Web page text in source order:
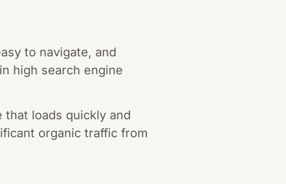
to navigate, and
high search engine
that loads quickly and
organic traffic from